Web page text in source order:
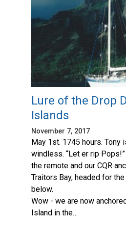
Lure of the Drop
Islands
November 7, 2017
May 1st. 1745 hours. Tony
windless. “Let er rip
the remote and our CQR
Traitors Bay, headed for
below.
Wow - we are now
Island in the…